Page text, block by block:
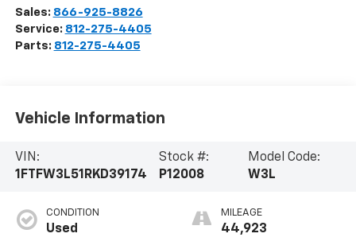
Sales: 866-925-8826
Service: 812-275-4405
Parts: 812-275-4405
Vehicle Information
VIN:
1FTFW3L51RKD39174
Stock #:
P12008
Model Code:
W3L
CONDITION
Used
MILEAGE
44,923